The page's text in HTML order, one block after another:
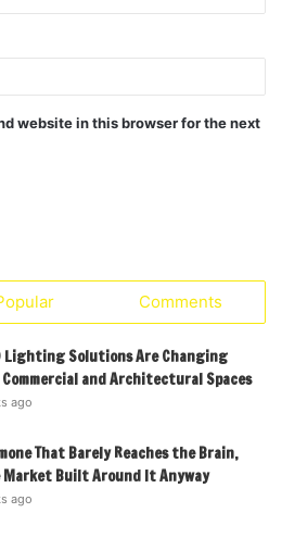
website in this browser for the next
Comments
Lighting Solutions Are Changing
and Architectural Spaces
ago
That Barely Reaches the Brain,
Built Around It Anyway
ago